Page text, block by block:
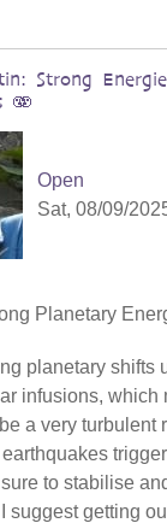
Strong
🫨
Open
Sat, 08/09/
Planetary
planetary shifts
infusions, which
a very turbulent
to stabilise
suggest getting